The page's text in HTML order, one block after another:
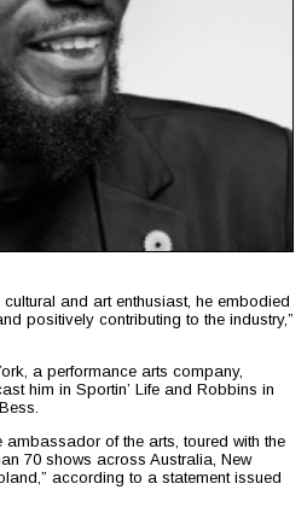
and art enthusiast, he embodied
positively contributing to the industry,”
a performance arts company,
him in Sportin’ Life and Robbins in
ambassador of the arts, toured with the
70 shows across Australia, New
according to a statement issued